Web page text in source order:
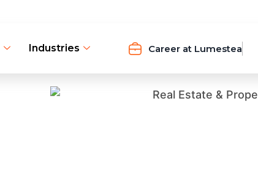
Industries Career at Lumestea